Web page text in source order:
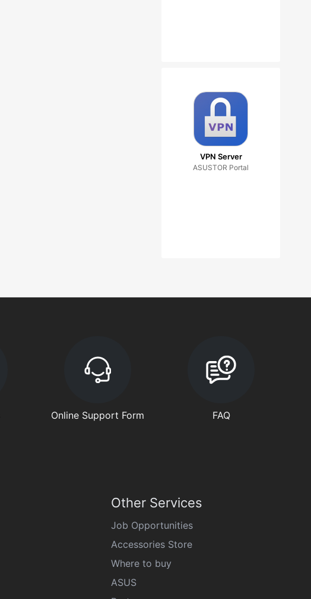
VPN Server
ASUSTOR Portal
Online Support Form FAQ
Other Services
Job Opportunities
Accessories Store
Where to buy
ASUS